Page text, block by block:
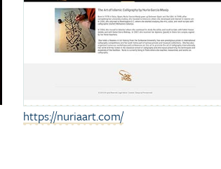
https://nuriaart.com/